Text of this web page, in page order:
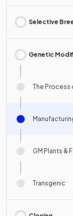
Selective
Genetic
The
GM Plants &
Transgenic